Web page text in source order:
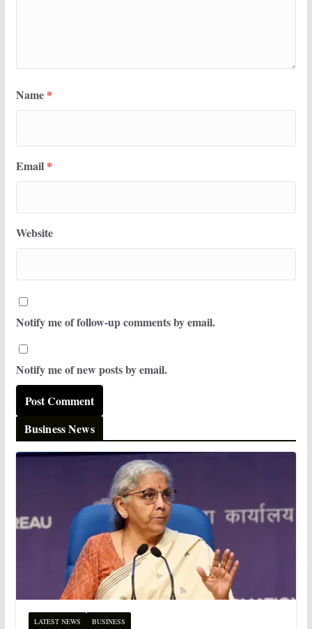
Name *
Email *
Website
Notify me of follow-up comments by email.
Notify me of new posts by email.
Business News
LATEST NEWS BUSINESS